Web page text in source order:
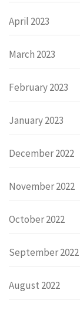
April 2023
March 2023
February 2023
January 2023
December 2022
November 2022
October 2022
September 2022
August 2022